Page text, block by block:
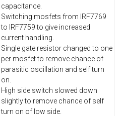
capacitance.
Switching mosfets from IRF7769
to IRF7759 to give increased
current handling.
Single gate resistor changed to one
per mosfet to remove chance of
parasitic oscillation and self turn
on.
High side switch slowed down
slightly to remove chance of self
turn on of low side.